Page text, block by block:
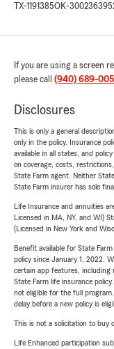
TX-1191385OK-
If you are using a screen
please call (940) 689-
Disclosures
This is only a general
only in the policy. Insurance
available in all states, and
on coverage, costs,
State Farm agent. Neither
State Farm insurer has sole
Life Insurance and annuities
Licensed in MA, NY, and WI)
(Licensed in New York and
Benefit available for State
policy since January 1, 2022.
certain app features, including
State Farm life insurance
not eligible for the full
delay before a new policy is
This is not a solicitation to buy
Life Enhanced participation